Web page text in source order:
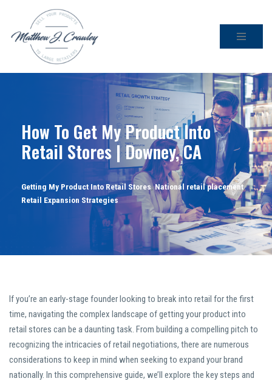
Skip
How To Get My Product Into
Retail Stores | Downey, CA
Getting My Product Into Retail Stores,National retail placement,
Retail Expansion Strategies
If you’re an early-stage founder looking to break into retail for the first
time, navigating the complex landscape of getting your product into
retail stores can be a daunting task. From building a compelling pitch to
recognizing the intricacies of retail negotiations, there are numerous
considerations to keep in mind when seeking to expand your brand
nationally. In this comprehensive guide, we’ll explore the key steps and